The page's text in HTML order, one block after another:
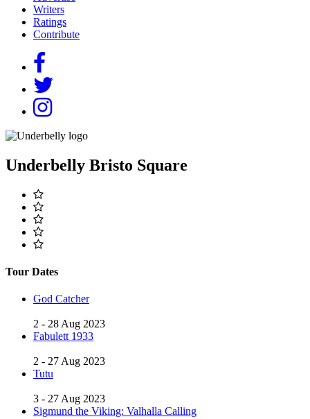
Writers
Ratings
Contribute
Underbelly Bristo Square
Tour Dates
God Catcher
2 - 28 Aug 2023
Fabulett 1933
2 - 27 Aug 2023
Tutu
3 - 27 Aug 2023
Sigmund the Viking: Valhalla Calling